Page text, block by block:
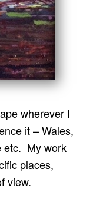
wherever I
it – Wales,
etc. My work
places,
view.